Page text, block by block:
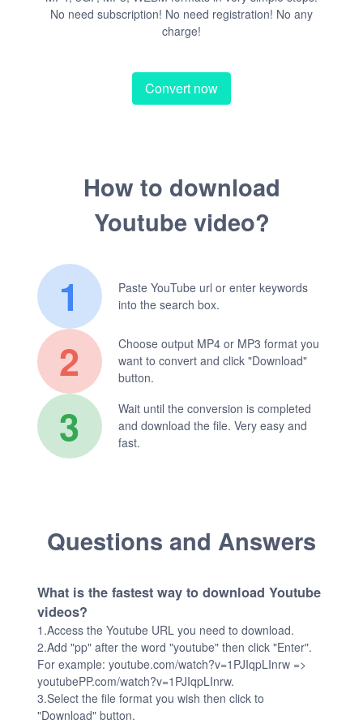
No need subscription! No need registration! No any
charge!
Convert now
How to download
Youtube video?
1
Paste YouTube url or enter keywords
into the search box.
2
Choose output MP4 or MP3 format you
want to convert and click "Download"
button.
3
Wait until the conversion is completed
and download the file. Very easy and
fast.
Questions and Answers
What is the fastest way to download Youtube
videos?
1.Access the Youtube URL you need to download.
2.Add "pp" after the word "youtube" then click "Enter".
For example: youtube.com/watch?v=1PJIqpLInrw =>
youtubePP.com/watch?v=1PJIqpLInrw.
3.Select the file format you wish then click to
"Download" button.